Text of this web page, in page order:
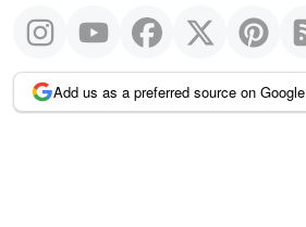
Add us as a preferred source on Google